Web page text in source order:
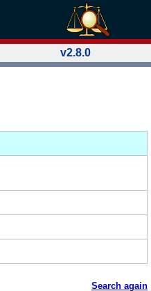
v2.8.0
Search again